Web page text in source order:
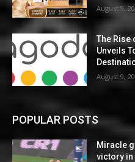
August 9,
The Rise
Unveils
August 9,
POPULAR POSTS
Miracle
victory in